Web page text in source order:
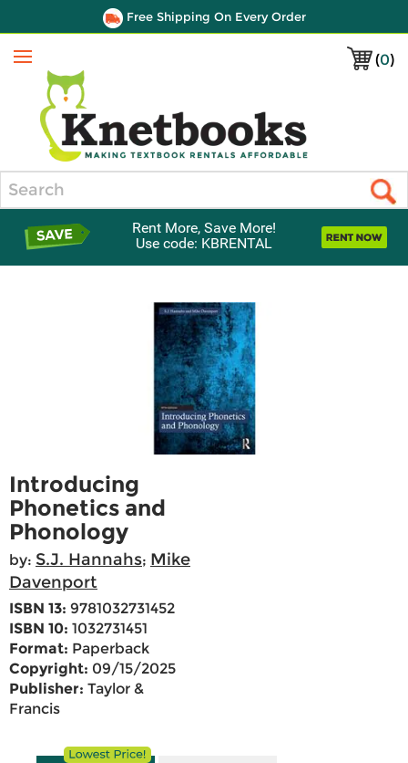
Free Shipping On Every Order
(0)
Menu
Rent More, Save More!
Use code: KBRENTAL
Introducing
Phonetics and
Phonology
by: S.J. Hannahs; Mike
Davenport
ISBN 13: 9781032731452
ISBN 10: 1032731451
Format: Paperback
Copyright: 09/15/2025
Publisher: Taylor &
Francis